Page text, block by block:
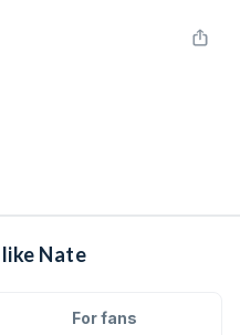
Nate
For fans